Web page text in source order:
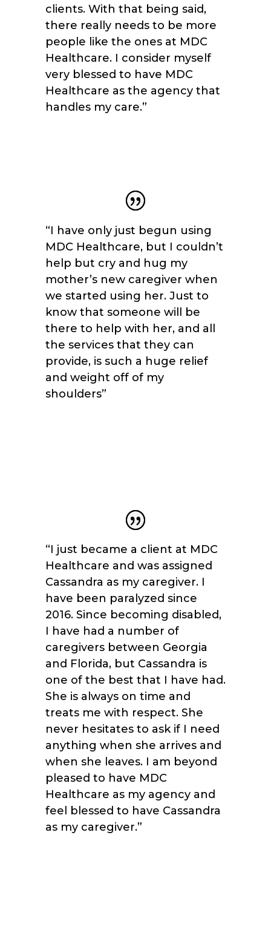
clients. With that being said,
there really needs to be more
people like the ones at MDC
Healthcare. I consider myself
very blessed to have MDC
Healthcare as the agency that
handles my care.”
“I have only just begun using
MDC Healthcare, but I couldn’t
help but cry and hug my
mother’s new caregiver when
we started using her. Just to
know that someone will be
there to help with her, and all
the services that they can
provide, is such a huge relief
and weight off of my
shoulders”
“I just became a client at MDC
Healthcare and was assigned
Cassandra as my caregiver. I
have been paralyzed since
2016. Since becoming disabled,
I have had a number of
caregivers between Georgia
and Florida, but Cassandra is
one of the best that I have had.
She is always on time and
treats me with respect. She
never hesitates to ask if I need
anything when she arrives and
when she leaves. I am beyond
pleased to have MDC
Healthcare as my agency and
feel blessed to have Cassandra
as my caregiver.”